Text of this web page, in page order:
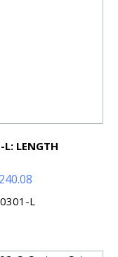
LENGTH
240.08Price
range:
L